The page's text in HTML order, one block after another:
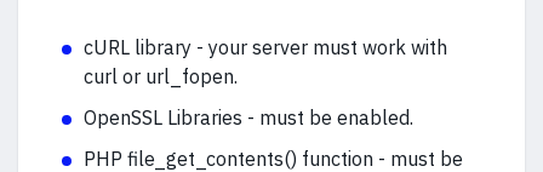
cURL library - your server must work with
curl or url_fopen.
OpenSSL Libraries - must be enabled.
PHP file_get_contents() function - must be